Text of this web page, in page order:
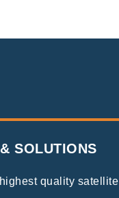
SOLUTIONS
quality satellite